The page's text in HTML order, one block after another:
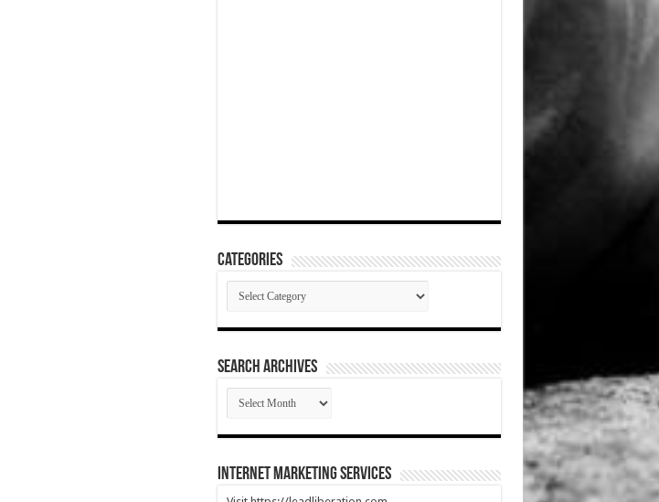
Categories
Categories
SEARCH ARCHIVES
SEARCH
ARCHIVES
Internet Marketing Services